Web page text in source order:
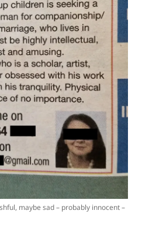
maybe sad – probably innocent –